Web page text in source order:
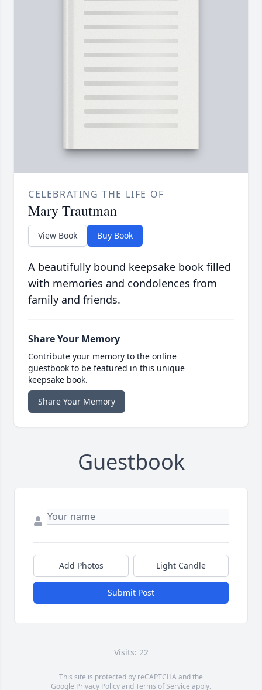
CELEBRATING THE LIFE OF
Mary Trautman
View Book Buy Book
A beautifully bound keepsake book filled
with memories and condolences from
family and friends.
Share Your Memory
Contribute your memory to the online
guestbook to be featured in this unique
keepsake book.
Share Your Memory
Guestbook
Add Photos Light Candle
Submit Post
Visits: 22
This site is protected by reCAPTCHA and the
Google Privacy PolicyandTerms of Service apply.